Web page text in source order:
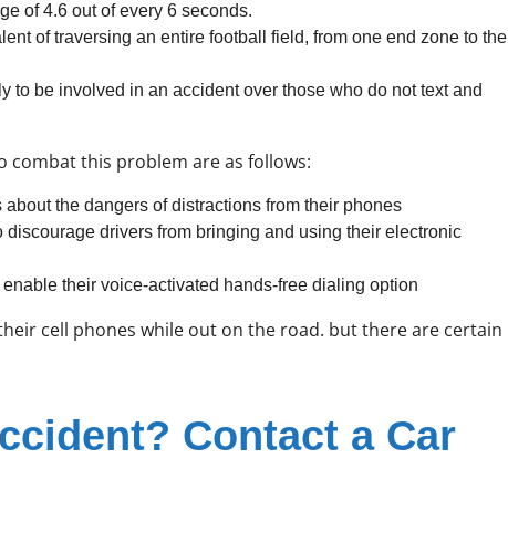
of 4.6 out of every 6 seconds.
of traversing an entire football field, from one end zone to the
to be involved in an accident over those who do not text and
combat this problem are as follows:
the dangers of distractions from their phones
drivers from bringing and using their electronic
their voice-activated hands-free dialing option
cell phones while out on the road. but there are certain
Contact a Car